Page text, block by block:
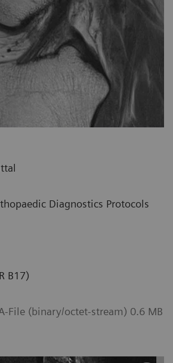
Diagnostics Protocols
B17)
File (binary/octet-stream) 0.6 MB